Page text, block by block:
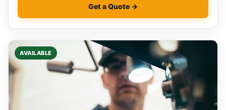
Get a Quote →
AVAILABLE